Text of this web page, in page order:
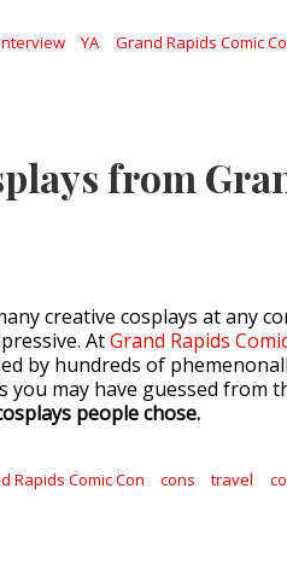
YA Grand Rapids Comic
from
creative cosplays at any
AtGrand Rapids
by hundreds of
you may have guessed from
people chose.
Rapids Comic Con cons travel